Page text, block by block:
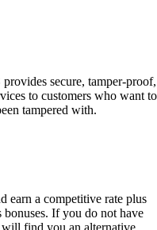
secure, tamper-proof,
to customers who want to
tampered with.
earn a competitive rate plus
bonuses. If you do not have